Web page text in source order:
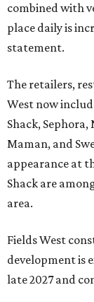
combined with
place daily is
statement.
The retailers,
West now
Shack,
Maman, and
appearance at
Shack are
area.
Fields West
development is
late 2027 and